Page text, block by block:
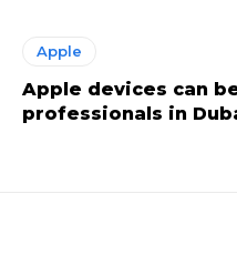
Apple
Apple devices can
professionals in